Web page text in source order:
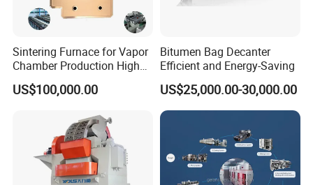
Sintering Furnace for Vapor
Chamber Production High
Precision Copper Heat
Spreader Manufacturing
US$100,000.00
Bitumen Bag Decanter
Efficient and Energy-Saving
US$25,000.00-30,000.00